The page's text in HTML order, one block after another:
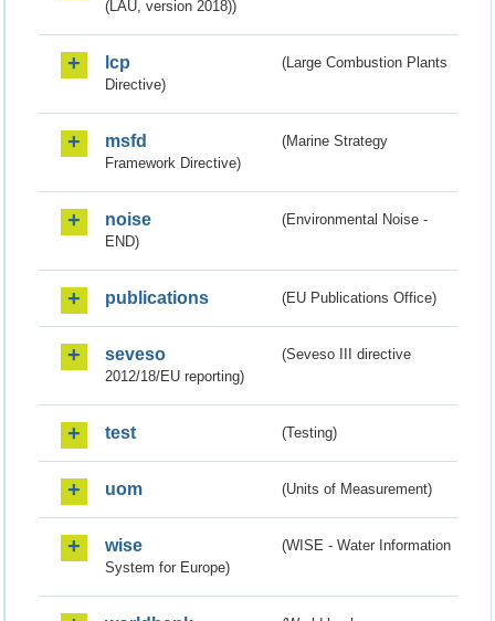
(LAU, version 2018))
lcp
(Large Combustion Plants
Directive)
msfd
(Marine Strategy
Framework Directive)
noise
(Environmental Noise -
END)
publications (EU Publications Office)
seveso
(Seveso III directive
2012/18/EU reporting)
test (Testing)
uom (Units of Measurement)
wise
(WISE - Water Information
System for Europe)